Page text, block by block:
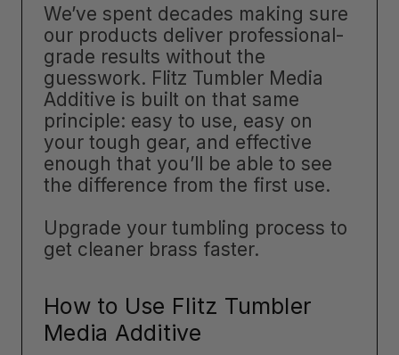
We’ve spent decades making sure
our products deliver professional-
grade results without the
guesswork. Flitz Tumbler Media
Additive is built on that same
principle: easy to use, easy on
your tough gear, and effective
enough that you’ll be able to see
the difference from the first use.
Upgrade your tumbling process to
get cleaner brass faster.
How to Use Flitz Tumbler
Media Additive